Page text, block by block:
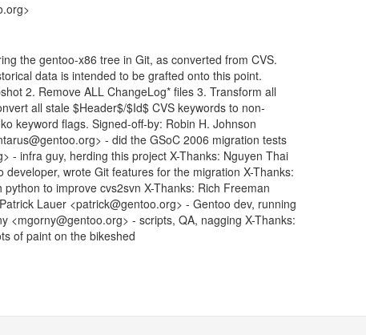
the gentoo-x86 tree in Git, as converted from CVS.
data is intended to be grafted onto this point.
2. Remove ALL ChangeLog* files 3. Transform all
all stale $Header$/$Id$ CVS keywords to non-
keyword flags. Signed-off-by: Robin H. Johnson
- did the GSoC 2006 migration tests
- infra guy, herding this project X-Thanks: Nguyen Thai
wrote Git features for the migration X-Thanks:
to improve cvs2svn X-Thanks: Rich Freeman
Lauer <patrick@gentoo.org> - Gentoo dev, running
<mgorny@gentoo.org> - scripts, QA, nagging X-Thanks:
of paint on the bikeshed